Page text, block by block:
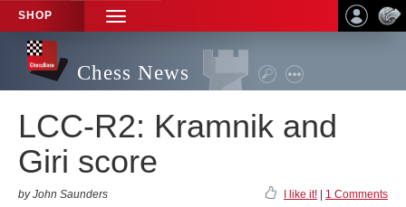
SHOP
TOGGLE
NAVIGATION
Chess News
LCC-R2: Kramnik and
Giri score
by John Saunders I like it! 1 Comments